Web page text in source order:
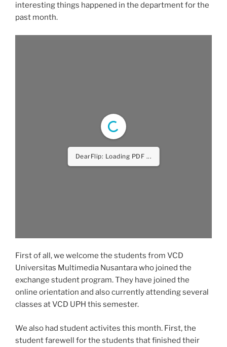
interesting things happened in the department for the
past month.
DearFlip: Loading PDF ...
First of all, we welcome the students from VCD
Universitas Multimedia Nusantara who joined the
exchange student program. They have joined the
online orientation and also currently attending several
classes at VCD UPH this semester.
We also had student activites this month. First, the
student farewell for the students that finished their